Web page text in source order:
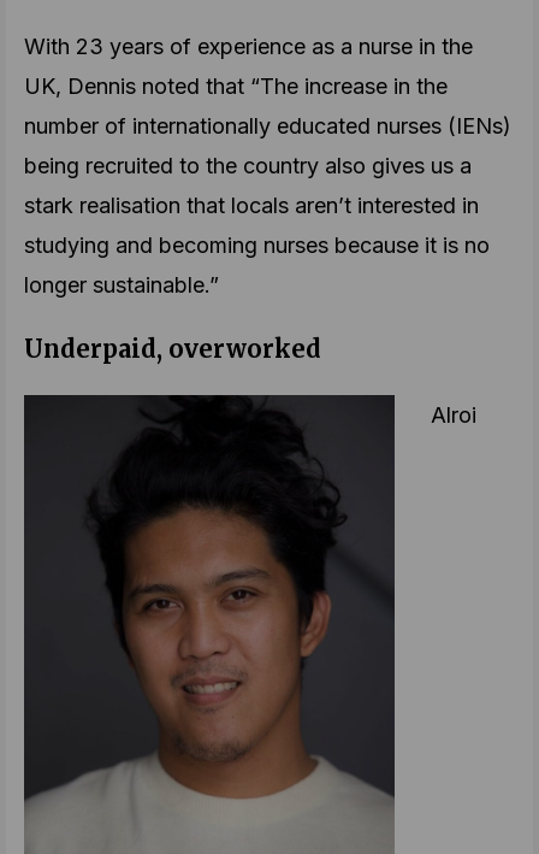
With 23 years of experience as a nurse in the
UK, Dennis noted that “The increase in the
number of internationally educated nurses (IENs)
being recruited to the country also gives us a
stark realisation that locals aren’t interested in
studying and becoming nurses because it is no
longer sustainable.”
Underpaid, overworked
Alroi